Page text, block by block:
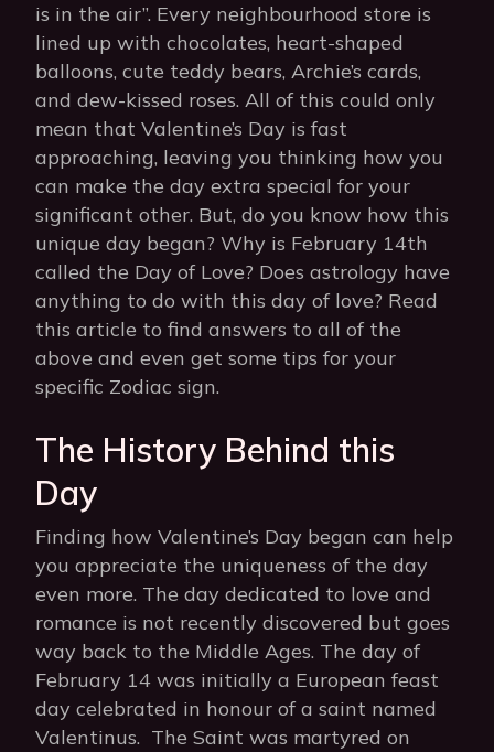
is in the air”. Every neighbourhood store is
lined up with chocolates, heart-shaped
balloons, cute teddy bears, Archie’s cards,
and dew-kissed roses. All of this could only
mean that Valentine’s Day is fast
approaching, leaving you thinking how you
can make the day extra special for your
significant other. But, do you know how this
unique day began? Why is February 14th
called the Day of Love? Does astrology have
anything to do with this day of love? Read
this article to find answers to all of the
above and even get some tips for your
specific Zodiac sign.
The History Behind this
Day
Finding how Valentine’s Day began can help
you appreciate the uniqueness of the day
even more. The day dedicated to love and
romance is not recently discovered but goes
way back to the Middle Ages. The day of
February 14 was initially a European feast
day celebrated in honour of a saint named
Valentinus. The Saint was martyred on